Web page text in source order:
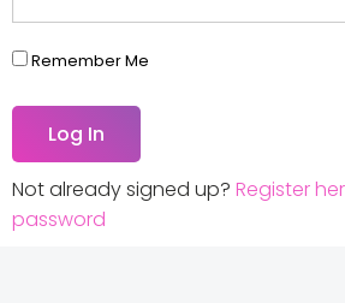
Remember Me
Not already signed up? Register
password